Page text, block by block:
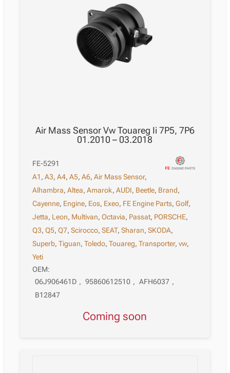
Air Mass Sensor Vw Touareg Ii 7P5, 7P6
01.2010 – 03.2018
FE-5291
A1 ,A3,A4,A5,A6,Air Mass Sensor,
Alhambra,Altea,Amarok,AUDI, Beetle, Brand,
Cayenne, Engine, Eos, Exeo, FE Engine Parts,Golf,
Jetta, Leon, Multivan,Octavia, Passat, PORSCHE,
Q3,Q5,Q7,Scirocco,SEAT,Sharan,SKODA,
Superb,Tiguan,Toledo,Touareg,Transporter,vw,
Yeti
OEM:
06J906461D , 95860612510 , AFH6037 ,
B12847
Coming soon